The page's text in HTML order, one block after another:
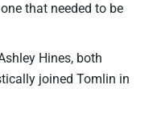
that needed to be
Hines, both
joined Tomlin in